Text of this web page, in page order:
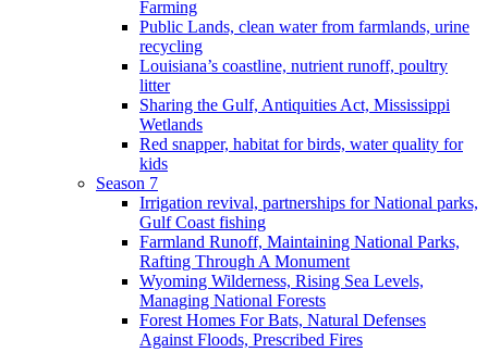
Farming
Public Lands, clean water from farmlands, urine
recycling
Louisiana’s coastline, nutrient runoff, poultry
litter
Sharing the Gulf, Antiquities Act, Mississippi
Wetlands
Red snapper, habitat for birds, water quality for
kids
Season 7
Irrigation revival, partnerships for National parks,
Gulf Coast fishing
Farmland Runoff, Maintaining National Parks,
Rafting Through A Monument
Wyoming Wilderness, Rising Sea Levels,
Managing National Forests
Forest Homes For Bats, Natural Defenses
Against Floods, Prescribed Fires